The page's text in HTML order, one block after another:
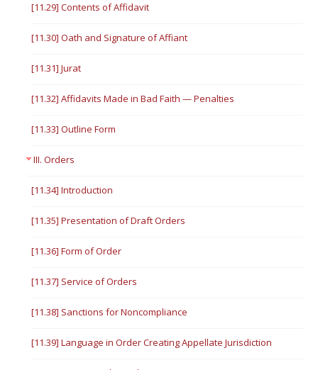
[11.29] Contents of Affidavit
[11.30] Oath and Signature of Affiant
[11.31] Jurat
[11.32] Affidavits Made in Bad Faith — Penalties
[11.33] Outline Form
III. Orders
[11.34] Introduction
[11.35] Presentation of Draft Orders
[11.36] Form of Order
[11.37] Service of Orders
[11.38] Sanctions for Noncompliance
[11.39] Language in Order Creating Appellate Jurisdiction